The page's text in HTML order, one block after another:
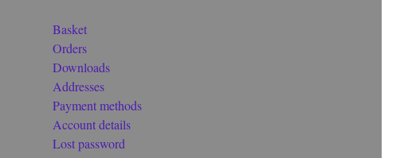
Basket
Orders
Downloads
Addresses
Payment methods
Account details
Lost password